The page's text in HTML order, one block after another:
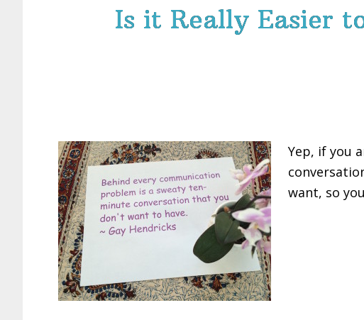
Is it Really Easier
Yep, if you
want, so